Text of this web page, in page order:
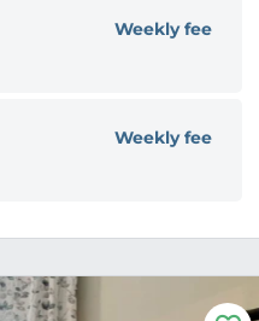
Weekly fee
Weekly fee